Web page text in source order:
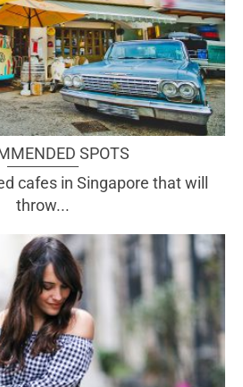
SPOTS
cafes in Singapore that will
throw...